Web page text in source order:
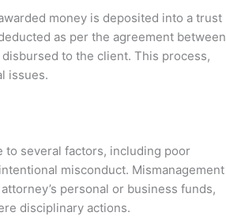
money is deposited into a trust
as per the agreement between
to the client. This process,
issues.
to several factors, including poor
misconduct. Mismanagement
personal or business funds,
disciplinary actions.